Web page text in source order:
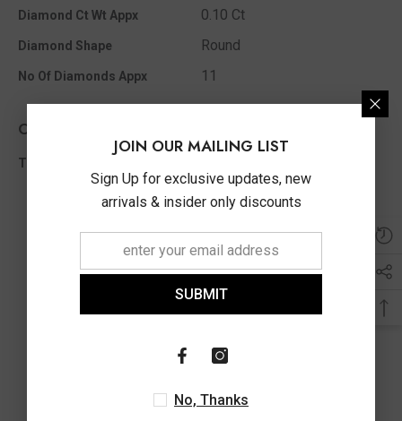
Diamond Ct Wt Appx 0.10 Ct
Diamond Shape Round
No Of Diamonds Appx 11
Other Info
Total Diamond Wt Appx
JOIN OUR MAILING LIST
Sign Up for exclusive updates, new
arrivals & insider only discounts
SUBMIT
No, Thanks